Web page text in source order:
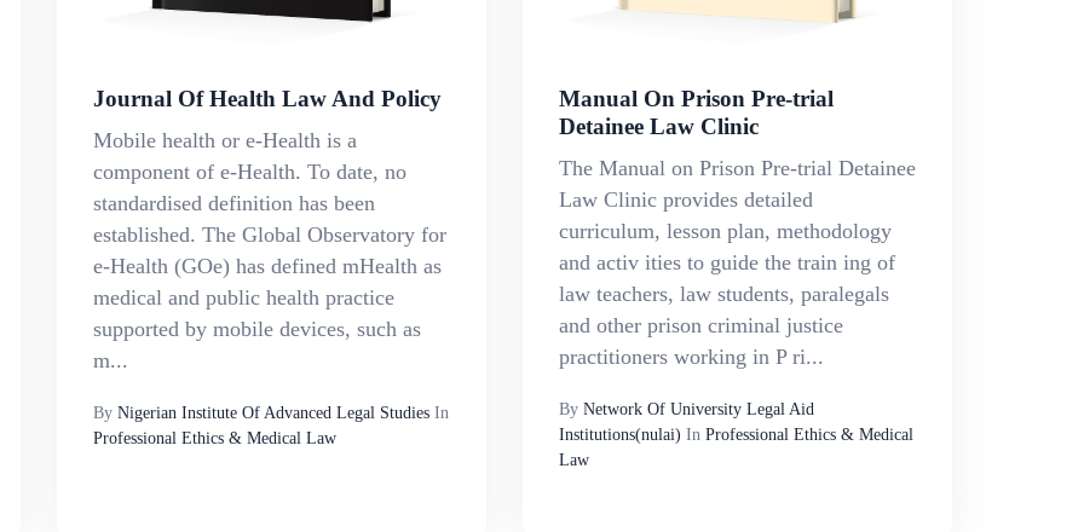
Journal Of Health Law And Policy
Mobile health or e-Health is a
component of e-Health. To date, no
standardised definition has been
established. The Global Observatory for
e-Health (GOe) has defined mHealth as
medical and public health practice
supported by mobile devices, such as
m...
By Nigerian Institute Of Advanced Legal StudiesIn
Professional Ethics & Medical Law
Manual On Prison Pre-trial
Detainee Law Clinic
The Manual on Prison Pre-trial Detainee
Law Clinic provides detailed
curriculum, lesson plan, methodology
and activ ities to guide the train ing of
law teachers, law students, paralegals
and other prison criminal justice
practitioners working in P ri...
By Network Of University Legal Aid
Institutions(nulai) In Professional Ethics & Medical
Law